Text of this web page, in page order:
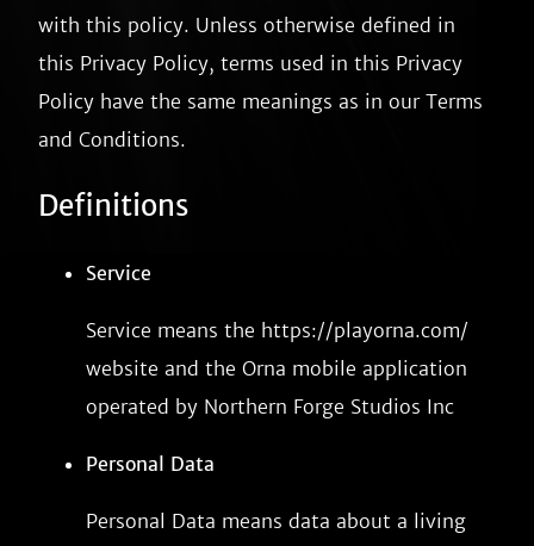
with this policy. Unless otherwise defined in
this Privacy Policy, terms used in this Privacy
Policy have the same meanings as in our Terms
and Conditions.
Definitions
Service
Service means the https://playorna.com/
website and the Orna mobile application
operated by Northern Forge Studios Inc
Personal Data
Personal Data means data about a living